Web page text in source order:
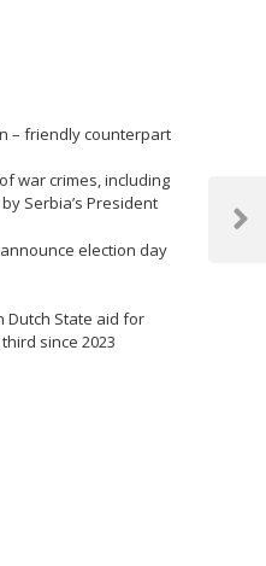
Next
– friendly counterpart
war crimes, including
Serbia’s President
election day
Dutch State aid for
since 2023